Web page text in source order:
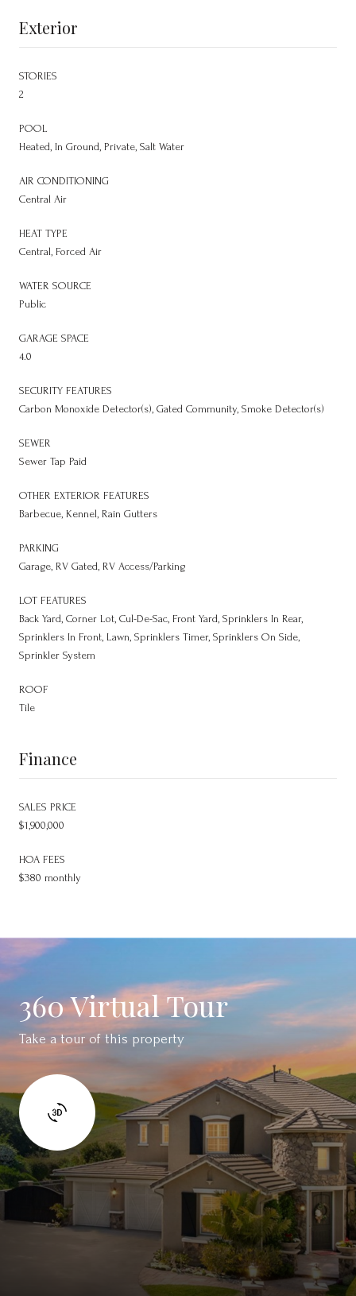
Exterior
STORIES
2
POOL
Heated, In Ground, Private, Salt Water
AIR CONDITIONING
Central Air
HEAT TYPE
Central, Forced Air
WATER SOURCE
Public
GARAGE SPACE
4.0
SECURITY FEATURES
Carbon Monoxide Detector(s), Gated Community, Smoke Detector(s)
SEWER
Sewer Tap Paid
OTHER EXTERIOR FEATURES
Barbecue, Kennel, Rain Gutters
PARKING
Garage, RV Gated, RV Access/Parking
LOT FEATURES
Back Yard, Corner Lot, Cul-De-Sac, Front Yard, Sprinklers In Rear,
Sprinklers In Front, Lawn, Sprinklers Timer, Sprinklers On Side,
Sprinkler System
ROOF
Tile
Finance
SALES PRICE
$1,900,000
HOA FEES
$380 monthly
360 Virtual Tour
Take a tour of this property